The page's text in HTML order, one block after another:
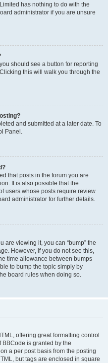
has nothing to do with the
administrator if you are unsure
should see a button for reporting
this will walk you through the
and submitted at a later date. To
Panel.
that posts in the forum you are
It is also possible that the
users whose posts require review
administrator for further details.
are viewing it, you can “bump” the
However, if you do not see this,
time allowance between bumps
to bump the topic simply by
board rules when doing so.
offering great formatting control
is granted by the
a per post basis from the posting
but tags are enclosed in square